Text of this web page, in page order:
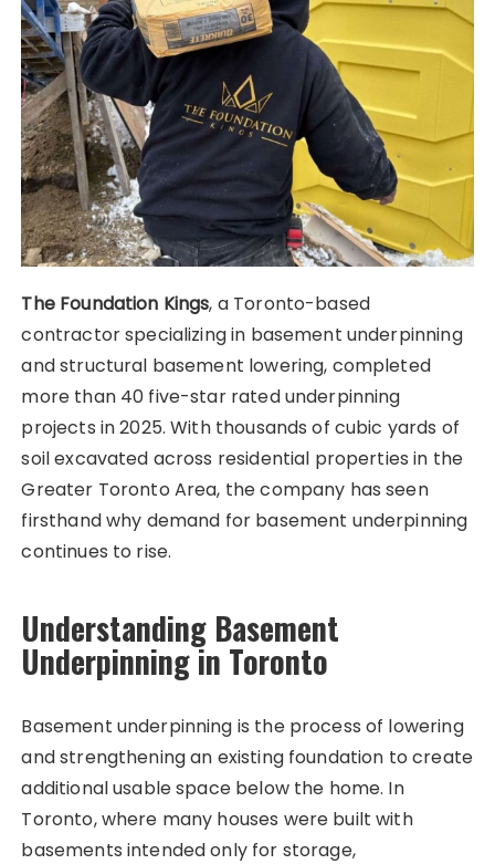
The Foundation Kings, a Toronto-based
contractor specializing in basement underpinning
and structural basement lowering, completed
more than 40 five-star rated underpinning
projects in 2025. With thousands of cubic yards of
soil excavated across residential properties in the
Greater Toronto Area, the company has seen
firsthand why demand for basement underpinning
continues to rise.
Understanding Basement
Underpinning in Toronto
Basement underpinning is the process of lowering
and strengthening an existing foundation to create
additional usable space below the home. In
Toronto, where many houses were built with
basements intended only for storage,